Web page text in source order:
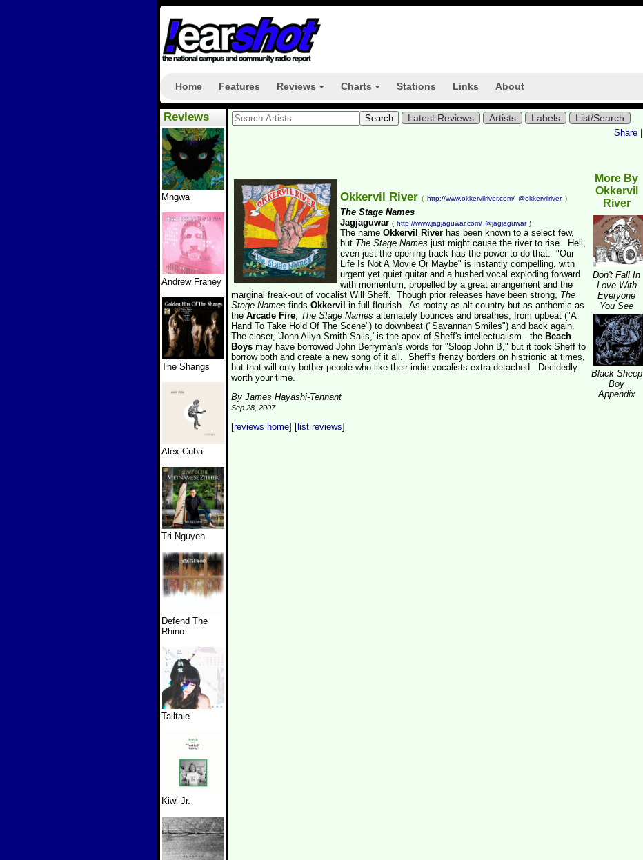
Home Features Reviews Charts Stations Links About
Reviews
Mngwa
Andrew Franey
The Shangs
Alex Cuba
Tri Nguyen
Defend The
Rhino
Talltale
Kiwi Jr.
Latest Reviews Artists Labels List/Search
Share
More By
Okkervil
River
Don't Fall In
Love With
Everyone
You See
Black Sheep
Boy
Appendix
Okkervil River ( http://www.okkervilriver.com/ @okkervilriver )
The Stage Names
Jagjaguwar ( http://www.jagjaguwar.com/ @jagjaguwar )
The name Okkervil River has been known to a select few,
but The Stage Names just might cause the river to rise. Hell,
even just the opening track has the power to do that. "Our
Life Is Not A Movie Or Maybe" is instantly compelling, with
urgent yet quiet guitar and a hushed vocal exploding forward
with momentum, propelled by a great arrangement and the
marginal freak-out of vocalist Will Sheff. Though prior releases have been strong, The
Stage Names finds Okkervil in full flourish. As rootsy as alt.country but as anthemic as
the Arcade Fire, The Stage Names alternately bounces and breathes, from upbeat ("A
Hand To Take Hold Of The Scene") to downbeat ("Savannah Smiles") and back again.
The closer, 'John Allyn Smith Sails,' is the apex of Sheff's intellectualism - the Beach
Boys may have borrowed John Berryman's words for "Sloop John B," but it took Sheff to
borrow both and create a new song of it all. Sheff's frenzy borders on histrionic at times,
but that will only bother people who like their indie vocalists extra-detached. Decidedly
worth your time.
By James Hayashi-Tennant
Sep 28, 2007
[reviews home] [ list reviews]